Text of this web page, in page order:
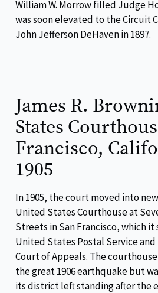
William W. Morrow filled Judge
was soon elevated to the Circuit
John Jefferson DeHaven in 1897.
James R.
States
Francisco,
1905
In 1905, the court moved into
United States Courthouse at
Streets in San Francisco, which
United States Postal Service
Court of Appeals. The
the great 1906 earthquake but
its district left standing after the